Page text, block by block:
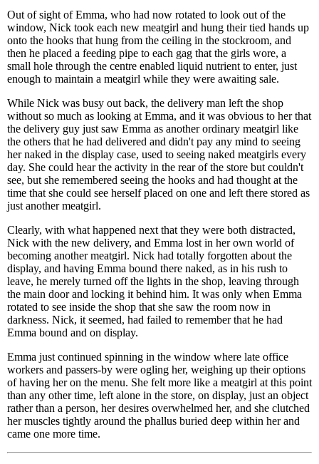
Out of sight of Emma, who had now rotated to look out of the
window, Nick took each new meatgirl and hung their tied hands up
onto the hooks that hung from the ceiling in the stockroom, and
then he placed a feeding pipe to each gag that the girls wore, a
small hole through the centre enabled liquid nutrient to enter, just
enough to maintain a meatgirl while they were awaiting sale.
While Nick was busy out back, the delivery man left the shop
without so much as looking at Emma, and it was obvious to her that
the delivery guy just saw Emma as another ordinary meatgirl like
the others that he had delivered and didn't pay any mind to seeing
her naked in the display case, used to seeing naked meatgirls every
day. She could hear the activity in the rear of the store but couldn't
see, but she remembered seeing the hooks and had thought at the
time that she could see herself placed on one and left there stored as
just another meatgirl.
Clearly, with what happened next that they were both distracted,
Nick with the new delivery, and Emma lost in her own world of
becoming another meatgirl. Nick had totally forgotten about the
display, and having Emma bound there naked, as in his rush to
leave, he merely turned off the lights in the shop, leaving through
the main door and locking it behind him. It was only when Emma
rotated to see inside the shop that she saw the room now in
darkness. Nick, it seemed, had failed to remember that he had
Emma bound and on display.
Emma just continued spinning in the window where late office
workers and passers-by were ogling her, weighing up their options
of having her on the menu. She felt more like a meatgirl at this point
than any other time, left alone in the store, on display, just an object
rather than a person, her desires overwhelmed her, and she clutched
her muscles tightly around the phallus buried deep within her and
came one more time.